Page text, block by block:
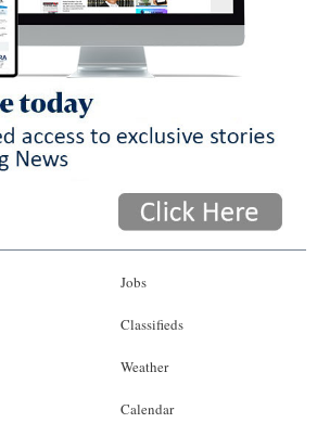
Jobs
Classifieds
Weather
Calendar